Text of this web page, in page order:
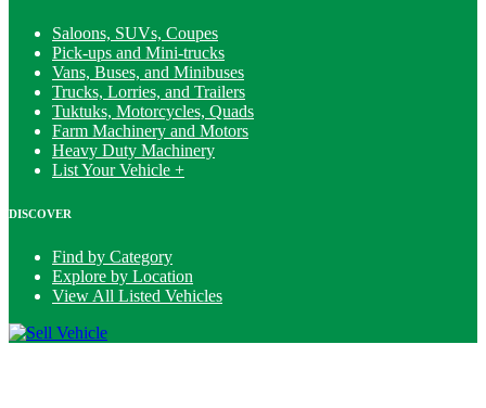
Saloons, SUVs, Coupes
Pick-ups and Mini-trucks
Vans, Buses, and Minibuses
Trucks, Lorries, and Trailers
Tuktuks, Motorcycles, Quads
Farm Machinery and Motors
Heavy Duty Machinery
List Your Vehicle +
DISCOVER
Find by Category
Explore by Location
View All Listed Vehicles